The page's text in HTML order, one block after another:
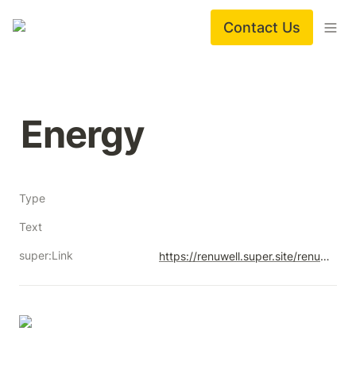
Contact Us
Energy
Type
Text
super:Link https://renuwell.super.site/renuwell-energy